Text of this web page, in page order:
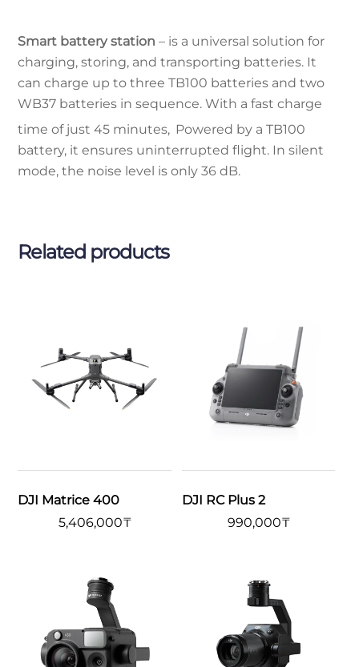
Smart battery station – is a universal solution for
charging, storing, and transporting batteries. It
can charge up to three TB100 batteries and two
WB37 batteries in sequence. With a fast charge
time of just 45 minutes, Powered by a TB100
battery, it ensures uninterrupted flight. In silent
mode, the noise level is only 36 dB.
Related products
DJI Matrice 400
5,406,000₸
DJI RC Plus 2
990,000₸